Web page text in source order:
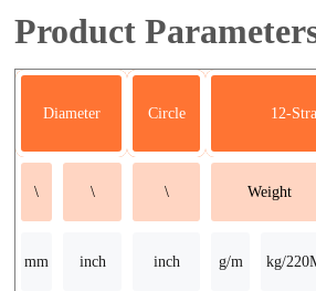
Product
Diameter Circle 12-
\ \ \ Weight
mm inch inch g/m kg/